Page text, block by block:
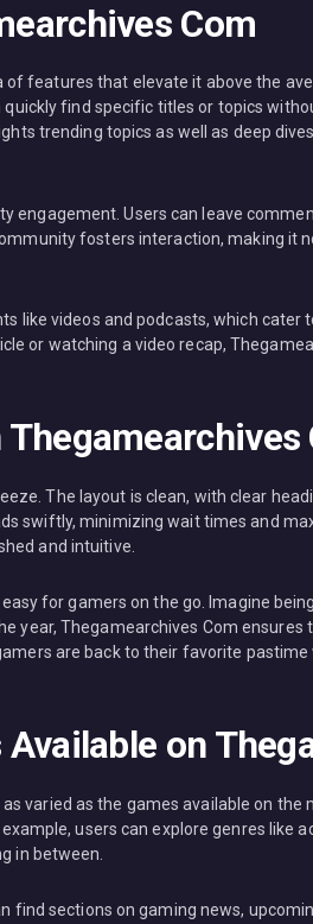
Com
features that elevate it above the
find specific titles or topics
trending topics as well as deep
engagement. Users can leave
fosters interaction, making it
like videos and podcasts, which cater
or watching a video recap,
The layout is clean, with clear
swiftly, minimizing wait times and
and intuitive.
for gamers on the go. Imagine
year, Thegamearchives Com
are back to their favorite
on
varied as the games available on the
users can explore genres like
in between.
find sections on gaming news,